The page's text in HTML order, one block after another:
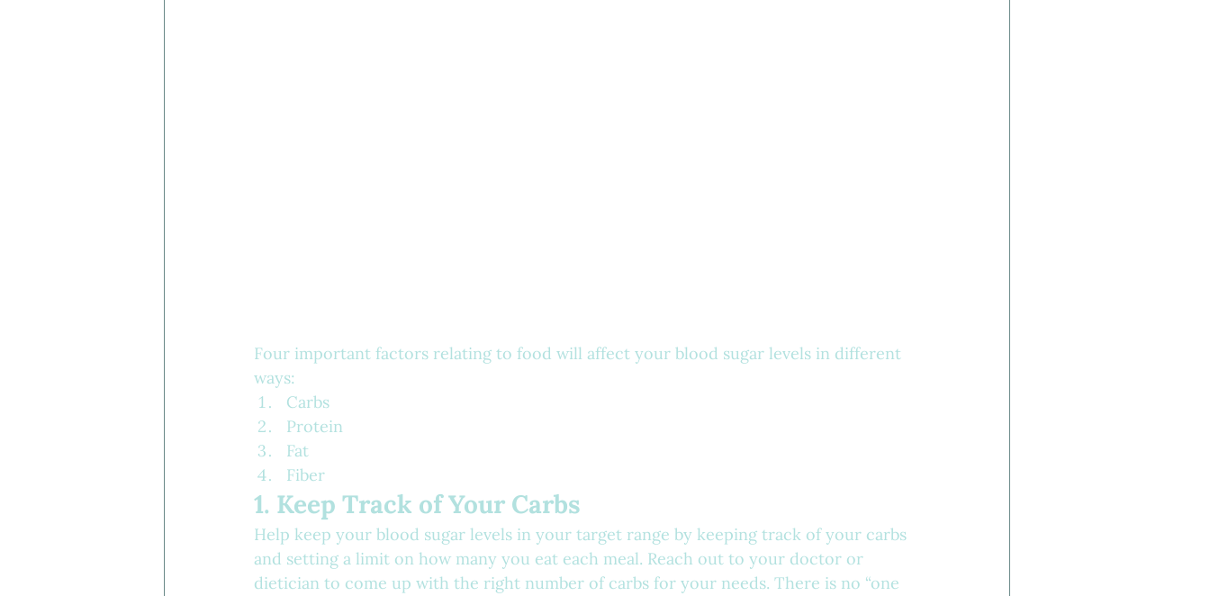
Four important factors relating to food will affect your blood sugar levels in different
ways:
Carbs
Protein
Fat
Fiber
1. Keep Track of Your Carbs
Help keep your blood sugar levels in your target range by keeping track of your carbs
and setting a limit on how many you eat each meal. Reach out to your doctor or
dietician to come up with the right number of carbs for your needs. There is no “one